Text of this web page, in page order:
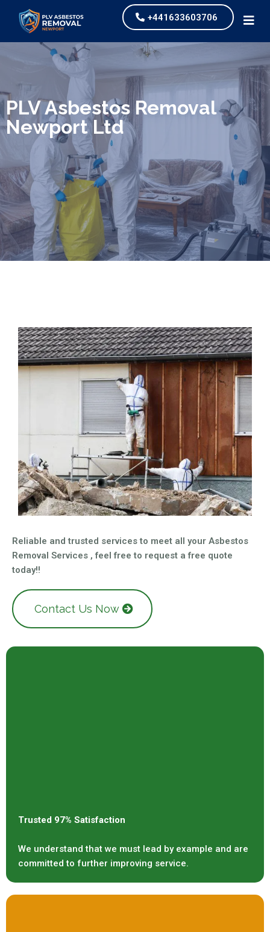
+441633603706
We specialize in surveys, testing, collection, and
safe & Removal of Asbestos
PLV Asbestos Removal
Newport Ltd
Are you looking for an economical and safe
solution for your asbestos needs?
Reliable and trusted services to meet all your Asbestos
Removal Services , feel free to request a free quote
today!!
Contact Us Now
Trusted 97% Satisfaction
We understand that we must lead by example and are
committed to further improving service.